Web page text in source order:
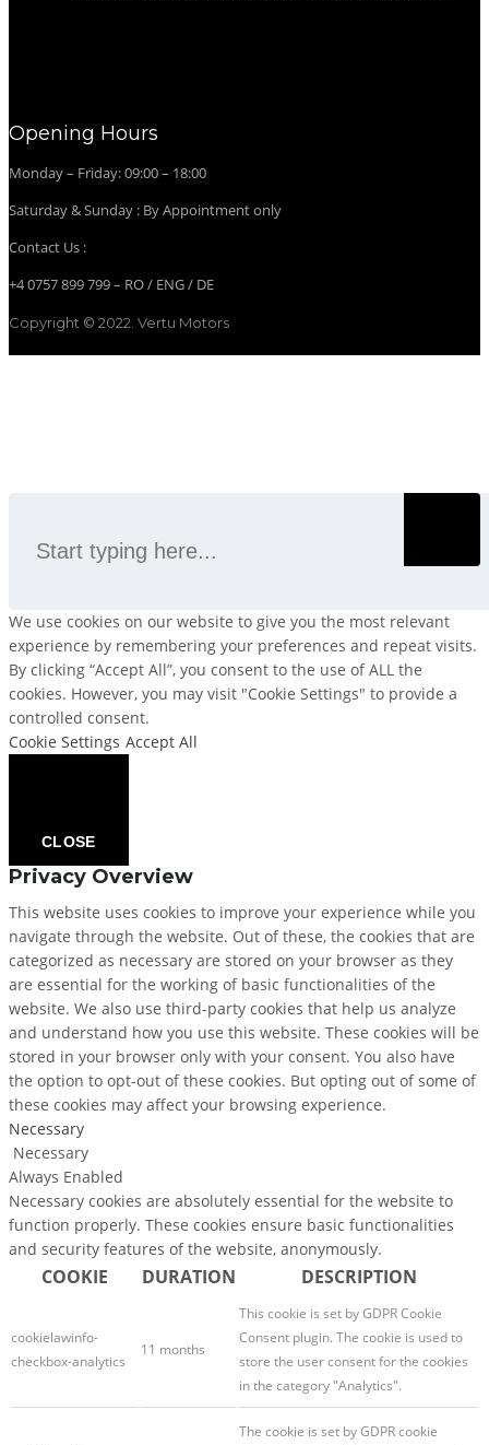
Opening Hours
Monday – Friday: 09:00 – 18:00
Saturday & Sunday : By Appointment only
Contact Us :
+4 0757 899 799 – RO / ENG / DE
Copyright © 2022. Vertu Motors
We use cookies on our website to give you the most relevant
experience by remembering your preferences and repeat visits.
By clicking “Accept All”, you consent to the use of ALL the
cookies. However, you may visit "Cookie Settings" to provide a
controlled consent.
Cookie Settings Accept All
CLOSE
Privacy Overview
This website uses cookies to improve your experience while you
navigate through the website. Out of these, the cookies that are
categorized as necessary are stored on your browser as they
are essential for the working of basic functionalities of the
website. We also use third-party cookies that help us analyze
and understand how you use this website. These cookies will be
stored in your browser only with your consent. You also have
the option to opt-out of these cookies. But opting out of some of
these cookies may affect your browsing experience.
Necessary
Necessary
Always Enabled
Necessary cookies are absolutely essential for the website to
function properly. These cookies ensure basic functionalities
and security features of the website, anonymously.
COOKIE DURATION DESCRIPTION
cookielawinfo-
checkbox-analytics
11 months
This cookie is set by GDPR Cookie
Consent plugin. The cookie is used to
store the user consent for the cookies
in the category "Analytics".
The cookie is set by GDPR cookie